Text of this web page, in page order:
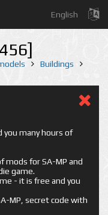
English
Buildings
you many hours of
mods for SA-MP and
game.
- it is free and you
MP, secret code with